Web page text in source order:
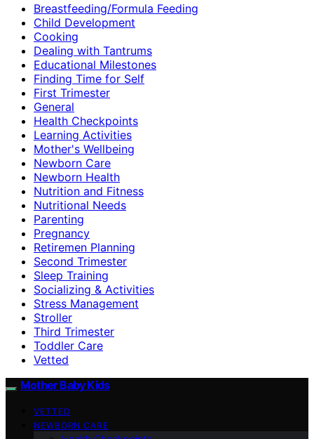
Breastfeeding/Formula Feeding
Child Development
Cooking
Dealing with Tantrums
Educational Milestones
Finding Time for Self
First Trimester
General
Health Checkpoints
Learning Activities
Mother's Wellbeing
Newborn Care
Newborn Health
Nutrition and Fitness
Nutritional Needs
Parenting
Pregnancy
Retiremen Planning
Second Trimester
Sleep Training
Socializing & Activities
Stress Management
Stroller
Third Trimester
Toddler Care
Vetted
Mother Baby Kids
VETTED
NEWBORN CARE